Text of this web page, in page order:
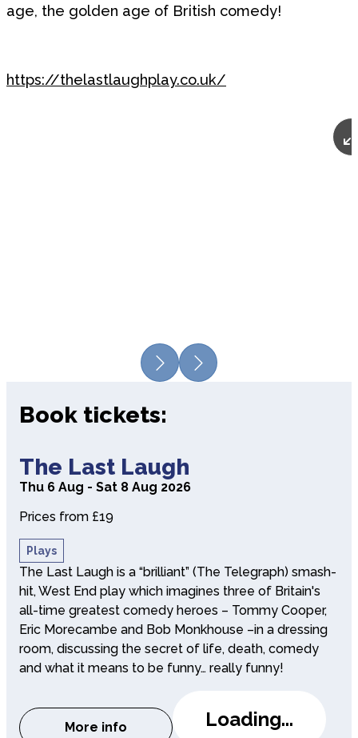
age, the golden age of British comedy!
https://thelastlaughplay.co.uk/
Previous
Next
Book tickets:
The Last Laugh
Thu 6 Aug - Sat 8 Aug 2026
Prices from £19
Plays
The Last Laugh is a “brilliant” (The Telegraph) smash-
hit, West End play which imagines three of Britain's
all-time greatest comedy heroes – Tommy Cooper,
Eric Morecambe and Bob Monkhouse –in a dressing
room, discussing the secret of life, death, comedy
and what it means to be funny… really funny!
More info Loading...